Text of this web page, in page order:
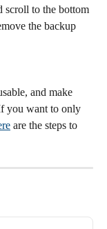
scroll to the bottom
the backup
and make
you want to only
are the steps to